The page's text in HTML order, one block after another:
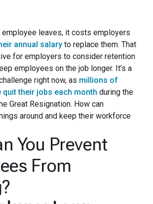
employee leaves, it costs employers
annual salary to replace them. That
for employers to consider retention
employees on the job longer. It’s a
right now, as millions of
quit their jobs each month during the
Great Resignation. How can
around and keep their workforce
You Prevent
From